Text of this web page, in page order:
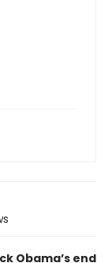
Obama’s end